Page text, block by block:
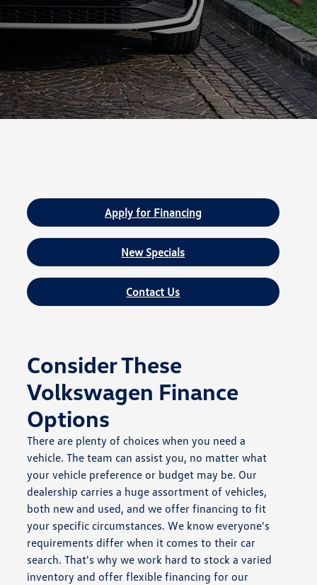
Apply for Financing
New Specials
Contact Us
Consider These
Volkswagen Finance
Options
There are plenty of choices when you need a
vehicle. The team can assist you, no matter what
your vehicle preference or budget may be. Our
dealership carries a huge assortment of vehicles,
both new and used, and we offer financing to fit
your specific circumstances. We know everyone's
requirements differ when it comes to their car
search. That's why we work hard to stock a varied
inventory and offer flexible financing for our